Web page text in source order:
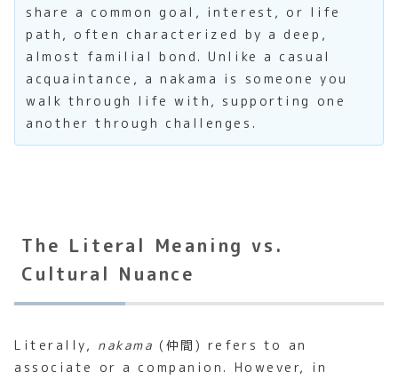
share a common goal, interest, or life
path, often characterized by a deep,
almost familial bond. Unlike a casual
acquaintance, a nakama is someone you
walk through life with, supporting one
another through challenges.
The Literal Meaning vs.
Cultural Nuance
Literally, nakama (仲間) refers to an
associate or a companion. However, in